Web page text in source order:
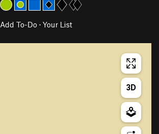
Add To-Do · Your List